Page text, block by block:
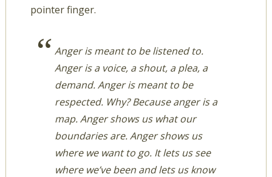
pointer finger.
Anger is meant to be listened to.
Anger is a voice, a shout, a plea, a
demand. Anger is meant to be
respected. Why? Because anger is a
map. Anger shows us what our
boundaries are. Anger shows us
where we want to go. It lets us see
where we’ve been and lets us know